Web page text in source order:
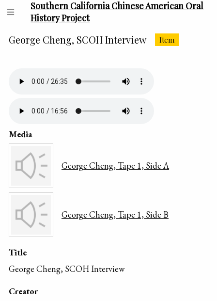
Southern California Chinese American Oral
History Project
George Cheng, SCOH Interview Item
Media
George Cheng, Tape 1, Side A
George Cheng, Tape 1, Side B
Title
George Cheng, SCOH Interview
Creator